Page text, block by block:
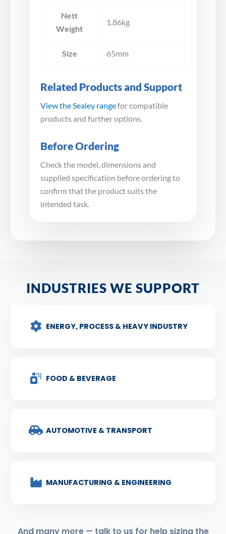
Nett
Weight
1.86kg
Size 65mm
Related Products and Support
View the Sealey rangefor compatible
products and further options.
Before Ordering
Check the model, dimensions and
supplied specification before ordering to
confirm that the product suits the
intended task.
INDUSTRIES WE SUPPORT
ENERGY, PROCESS & HEAVY INDUSTRY
FOOD & BEVERAGE
AUTOMOTIVE & TRANSPORT
MANUFACTURING & ENGINEERING
And many more — talk to us for help sizing the